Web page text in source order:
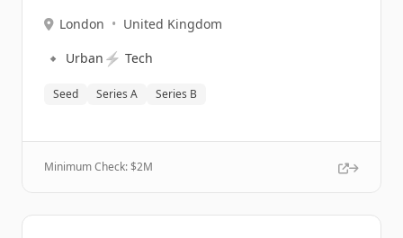
London • United Kingdom
🔹 Urban ⚡ Tech
Seed Series A Series B
Minimum Check: $2M